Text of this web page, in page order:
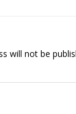
will not be